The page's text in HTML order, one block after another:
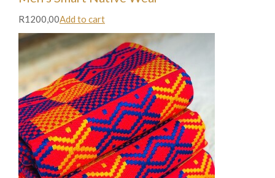
R1200,00Add to cart